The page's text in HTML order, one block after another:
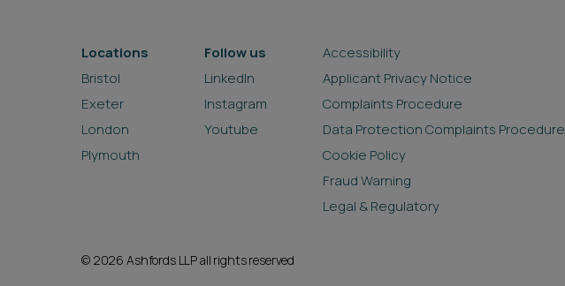
Locations
Bristol
Exeter
London
Plymouth
Follow us
LinkedIn
Instagram
Youtube
Accessibility
Applicant Privacy Notice
Complaints Procedure
Data Protection Complaints Procedure
Cookie Policy
Fraud Warning
Legal & Regulatory
© 2026 Ashfords LLP all rights reserved